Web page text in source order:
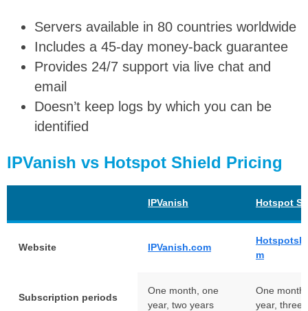
Servers available in 80 countries worldwide
Includes a 45-day money-back guarantee
Provides 24/7 support via live chat and
email
Doesn’t keep logs by which you can be
identified
IPVanish vs Hotspot Shield Pricing
IPVanish Hotspot
Website IPVanish.com
m
Subscription periods
One month, one
year, two years
One
year, three